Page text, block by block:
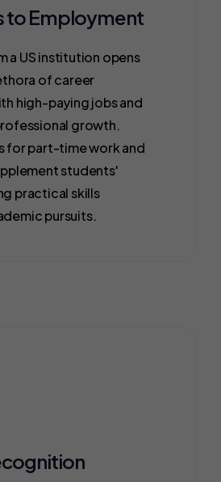
to Employment
a US institution opens
of career
high-paying jobs and
growth.
for part-time work and
students'
practical skills
pursuits.